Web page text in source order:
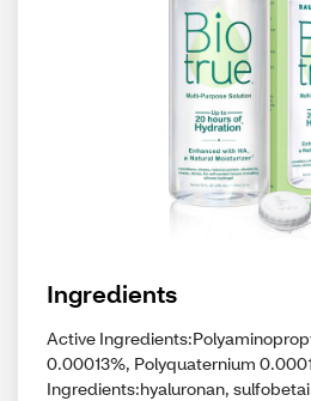
Ingredients
Active
0.00013%, Polyquaternium
Ingredients:hyaluronan,